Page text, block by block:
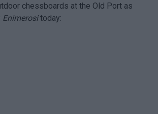
chessboards at the Old Port as
Enimerositoday: